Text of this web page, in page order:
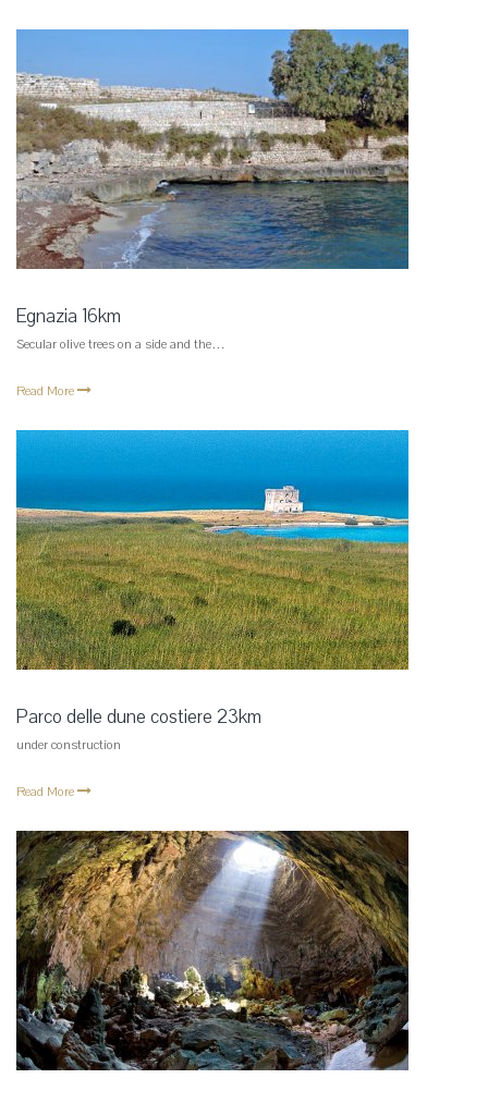
Egnazia 16km
Secular olive trees on a side and the…
Read More
Parco delle dune costiere 23km
under construction
Read More